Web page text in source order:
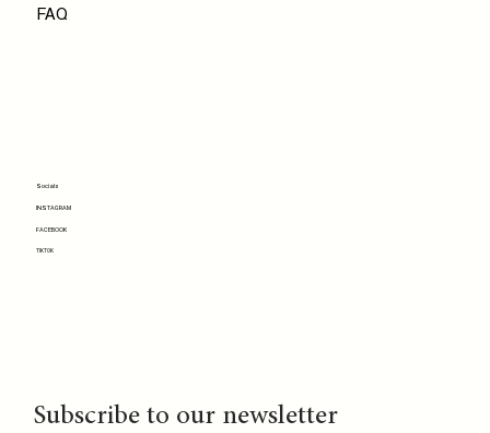
FAQ
Socials
INSTAGRAM
FACEBOOK
TIKTOK
Subscribe to our newsletter